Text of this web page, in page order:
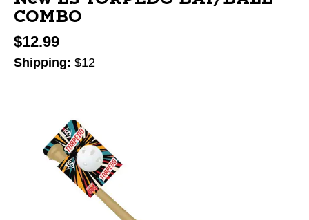
COMBO
$12.99
Shipping: $12